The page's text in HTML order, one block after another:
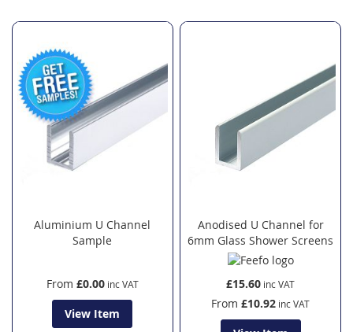
Aluminium U Channel
Sample
From £0.00
View Item
Anodised U Channel for
6mm Glass Shower Screens
£15.60
From £10.92